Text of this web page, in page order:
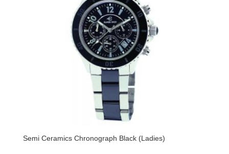
Semi Ceramics Chronograph Black (Ladies)